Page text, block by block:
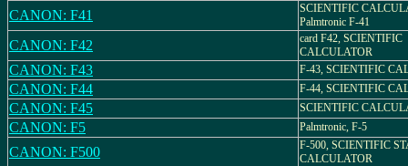
CANON: F41
SCIENTIFIC
Palmtronic F-41
CANON: F42
card F42, SCIENTIFIC
CALCULATOR
CANON: F43 F-43, SCIENTIFIC
CANON: F44 F-44, SCIENTIFIC
CANON: F45 SCIENTIFIC
CANON: F5 Palmtronic, F-5
CANON: F500
F-500, SCIENTIFIC
CALCULATOR